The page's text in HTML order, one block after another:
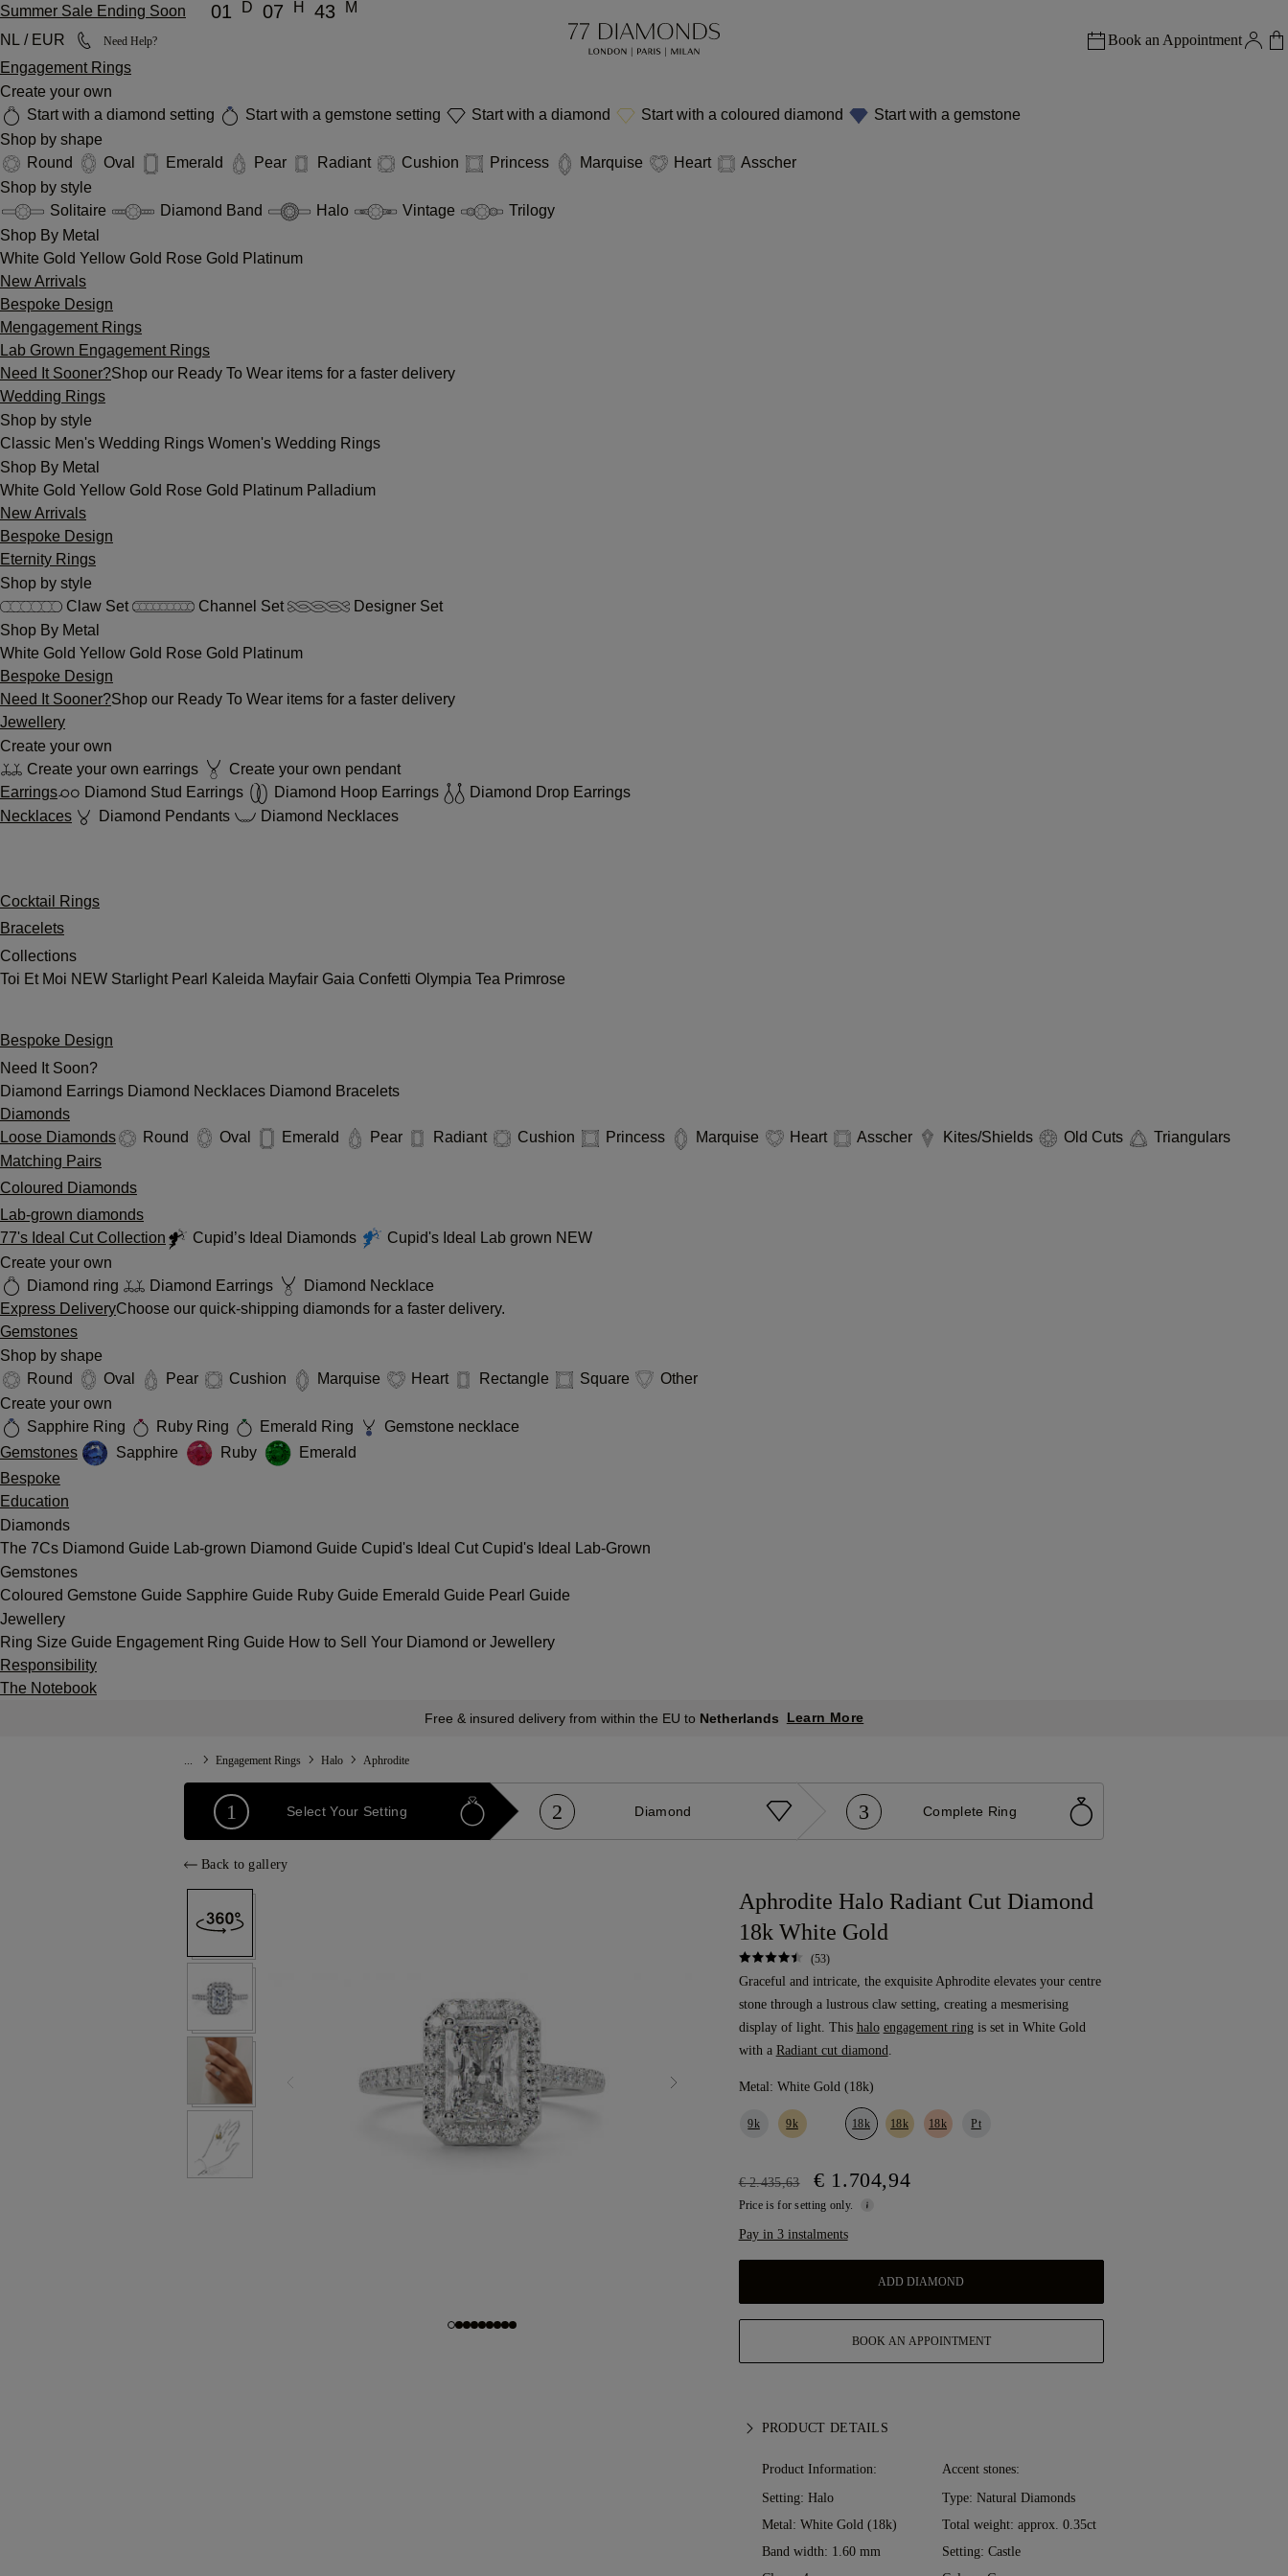
Summer Sale Ending Soon 01 D 07 H 43
M
NL / EUR
Need Help?
Book an Appointment
Engagement Rings
Create your own
Start with a diamond setting
Start with a gemstone setting Start with a diamond Start with a coloured diamond
Start with a gemstone
Shop by shape
Round
Oval Emerald Pear Radiant Cushion Princess Marquise Heart
Asscher
Shop by style
Solitaire
Diamond Band Halo Vintage
Trilogy
Shop By Metal
White Gold Yellow Gold Rose Gold Platinum
New Arrivals
Bespoke Design
Mengagement Rings
Lab Grown Engagement Rings
Need It Sooner?Shop our Ready To Wear items for a faster delivery
Wedding Rings
Shop by style
Classic Men's Wedding Rings Women's Wedding Rings
Shop By Metal
White Gold Yellow Gold Rose Gold Platinum Palladium
New Arrivals
Bespoke Design
Eternity Rings
Shop by style
Claw Set
Channel Set
Designer Set
Shop By Metal
White Gold Yellow Gold Rose Gold Platinum
Bespoke Design
Need It Sooner?Shop our Ready To Wear items for a faster delivery
Jewellery
Create your own
Create your own earrings
Create your own pendant
Earrings
Diamond Stud Earrings Diamond Hoop Earrings
Diamond Drop Earrings
Necklaces
Diamond Pendants Diamond Necklaces
Cocktail Rings
Bracelets
Collections
Toi Et Moi NEW Starlight Pearl Kaleida Mayfair Gaia Confetti Olympia Tea Primrose
Bespoke Design
Need It Soon?
Diamond Earrings Diamond Necklaces Diamond Bracelets
Diamonds
Loose Diamonds
Round Oval Emerald Pear Radiant Cushion Princess Marquise Heart Asscher Kites/Shields Old Cuts
Triangulars
Matching Pairs
Coloured Diamonds
Lab-grown diamonds
77's Ideal Cut Collection
Cupid’s Ideal Diamonds Cupid's Ideal Lab grown NEW
Create your own
Diamond ring
Diamond Earrings
Diamond Necklace
Express DeliveryChoose our quick-shipping diamonds for a faster delivery.
Gemstones
Shop by shape
Round
Oval Pear Cushion Marquise Heart Rectangle Square
Other
Create your own
Sapphire Ring
Ruby Ring Emerald Ring
Gemstone necklace
Gemstones
Sapphire Ruby
Emerald
Bespoke
Education
Diamonds
The 7Cs Diamond Guide Lab-grown Diamond Guide Cupid's Ideal Cut Cupid's Ideal Lab-Grown
Gemstones
Coloured Gemstone Guide Sapphire Guide Ruby Guide Emerald Guide Pearl Guide
Jewellery
Ring Size Guide Engagement Ring Guide How to Sell Your Diamond or Jewellery
Responsibility
The Notebook
Free & insured delivery from within the EU to Netherlands Learn More
Engagement Rings Halo Aphrodite
1 Select Your Setting 2 Diamond 3 Complete Ring
Back to gallery
Aphrodite Halo Radiant Cut Diamond
18k White Gold
(53)
Graceful and intricate, the exquisite Aphrodite elevates your centre
stone through a lustrous claw setting, creating a mesmerising
display of light. This halo engagement ring is set in White Gold
with a Radiant cut diamond
Metal: White Gold (18k)
9k 9k 18k 18k 18k Pt
€ 2.435,63 € 1.704,94
Price is for setting only.
Pay in 3 instalments
ADD DIAMOND
BOOK AN APPOINTMENT
PRODUCT DETAILS
Product Information:
Setting: Halo
Metal: White Gold (18k)
Band width: 1.60 mm
Accent stones:
Type: Natural Diamonds
Total weight: approx. 0.35ct
Setting: Castle